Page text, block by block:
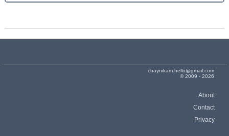
chaynikam.hello@gmail.com
© 2009 - 2026
About
Contact
Privacy